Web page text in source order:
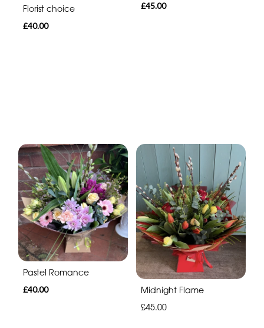
Florist choice
£40.00
£45.00
Pastel Romance
£40.00
Midnight Flame
£45.00